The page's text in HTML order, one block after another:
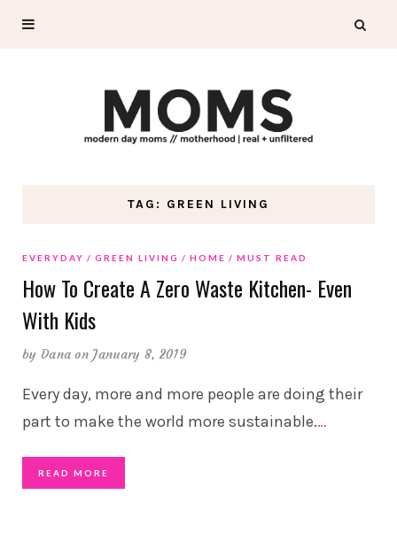
TAG: GREEN LIVING
EVERYDAY GREEN LIVING HOME MUST READ
How To Create A Zero Waste Kitchen- Even
With Kids
by Dana on January 8, 2019
Every day, more and more people are doing their
part to make the world more sustainable.…
READ MORE